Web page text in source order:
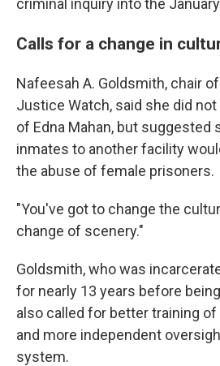
criminal inquiry into the
Calls for a change in
Nafeesah A. Goldsmith, chair
Justice Watch, said she did
of Edna Mahan, but suggested
inmates to another facility
the abuse of female prisoners.
"You've got to change the
change of scenery."
Goldsmith, who was
for nearly 13 years before
also called for better training
and more independent
system.